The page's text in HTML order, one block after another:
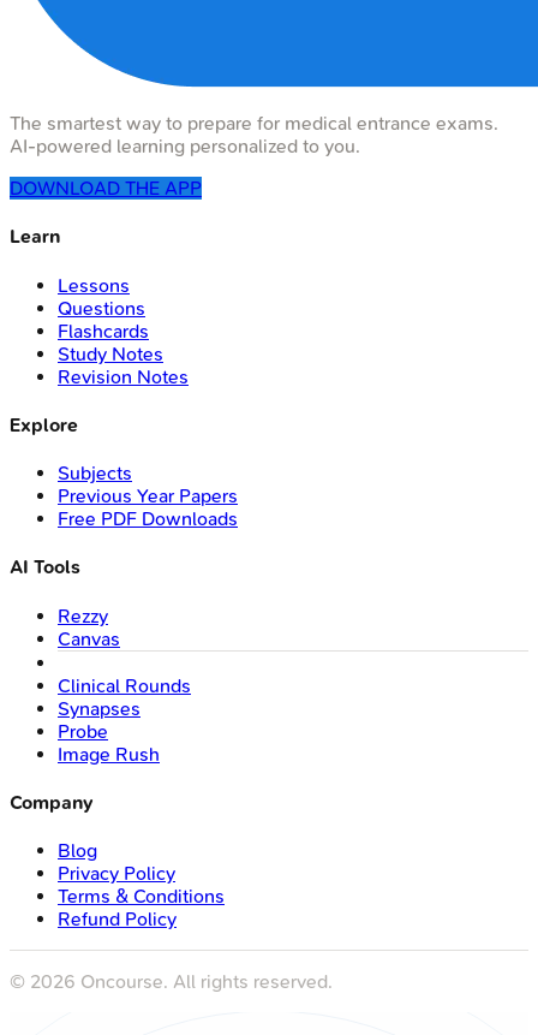
The smartest way to prepare for medical entrance exams.
AI-powered learning personalized to you.
DOWNLOAD THE APP
Learn
Lessons
Questions
Flashcards
Study Notes
Revision Notes
Explore
Subjects
Previous Year Papers
Free PDF Downloads
AI Tools
Rezzy
Canvas
Clinical Rounds
Synapses
Probe
Image Rush
Company
Blog
Privacy Policy
Terms & Conditions
Refund Policy
© 2026 Oncourse. All rights reserved.